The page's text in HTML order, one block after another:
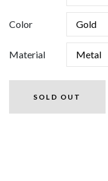
Color
Material
SOLD OUT